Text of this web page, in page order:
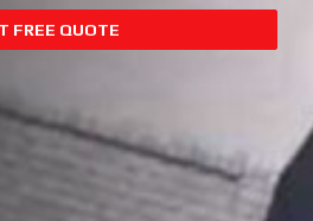
FREE QUOTE